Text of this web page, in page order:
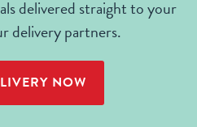
delivered straight to your
delivery partners.
NOW